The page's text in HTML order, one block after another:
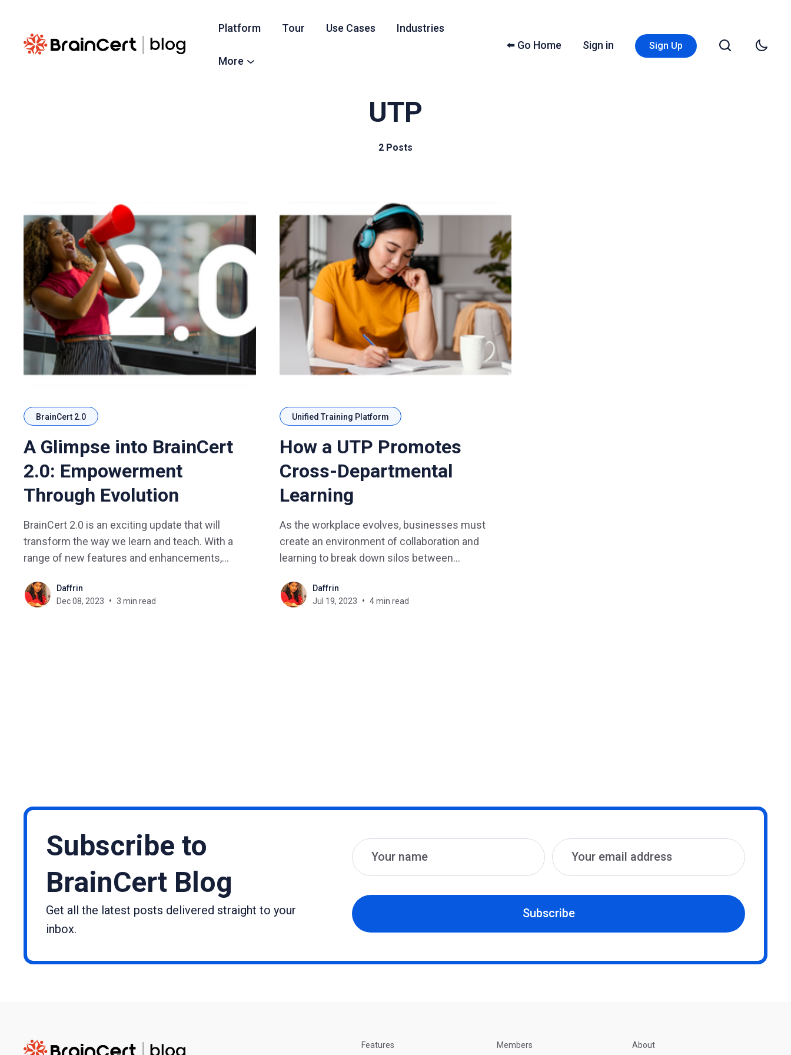
Platform Tour Use Cases Industries
More
⬅️ Go Home Sign in Sign Up
UTP
2 Posts
BrainCert 2.0
A Glimpse into BrainCert
2.0: Empowerment
Through Evolution
BrainCert 2.0 is an exciting update that will
transform the way we learn and teach. With a
range of new features and enhancements,
experience for learners and provide educators
with advanced tools to deliver more engaging and
Daffrin
Dec 08, 2023
3 min read
Unified Training Platform
How a UTP Promotes
Cross-Departmental
Learning
As the workplace evolves, businesses must
create an environment of collaboration and
learning to break down silos between
implementing a Unified Learning Platform that
promotes cross-departmental learning. In this
Daffrin
Jul 19, 2023
4 min read
Subscribe to
BrainCert Blog
Get all the latest posts delivered straight to your
inbox.
Name
Email
Subscribe
Features Members About